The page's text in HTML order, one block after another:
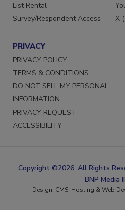
List Rental
Survey/Respondent Access
X
PRIVACY
PRIVACY POLICY
TERMS & CONDITIONS
DO NOT SELL MY PERSONAL
INFORMATION
PRIVACY REQUEST
ACCESSIBILITY
Copyright ©2026. All Rights
BNP Media
Design, CMS, Hosting & Web